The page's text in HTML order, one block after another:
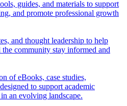
guides, and materials to support
and promote professional growth
and thought leadership to help
the community stay informed and
of eBooks, case studies,
to support academic
an evolving landscape.